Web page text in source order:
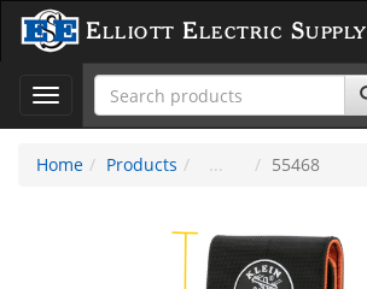
Elliott Electric Supply
Toggle
navigation
Home
Products 55468